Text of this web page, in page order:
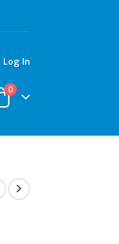
Log In
0